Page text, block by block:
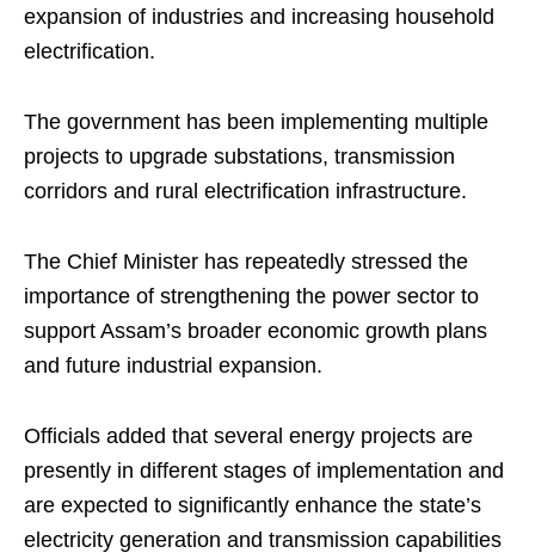
expansion of industries and increasing household
electrification.
The government has been implementing multiple
projects to upgrade substations, transmission
corridors and rural electrification infrastructure.
The Chief Minister has repeatedly stressed the
importance of strengthening the power sector to
support Assam’s broader economic growth plans
and future industrial expansion.
Officials added that several energy projects are
presently in different stages of implementation and
are expected to significantly enhance the state’s
electricity generation and transmission capabilities